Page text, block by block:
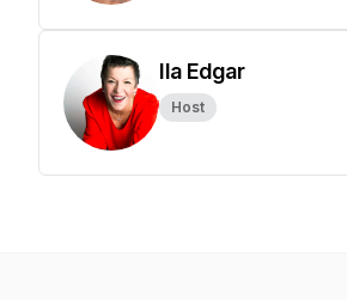
Ila Edgar
Host